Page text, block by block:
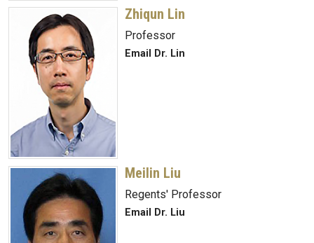
Zhiqun Lin
Professor
Email Dr. Lin
Meilin Liu
Regents' Professor
Email Dr. Liu